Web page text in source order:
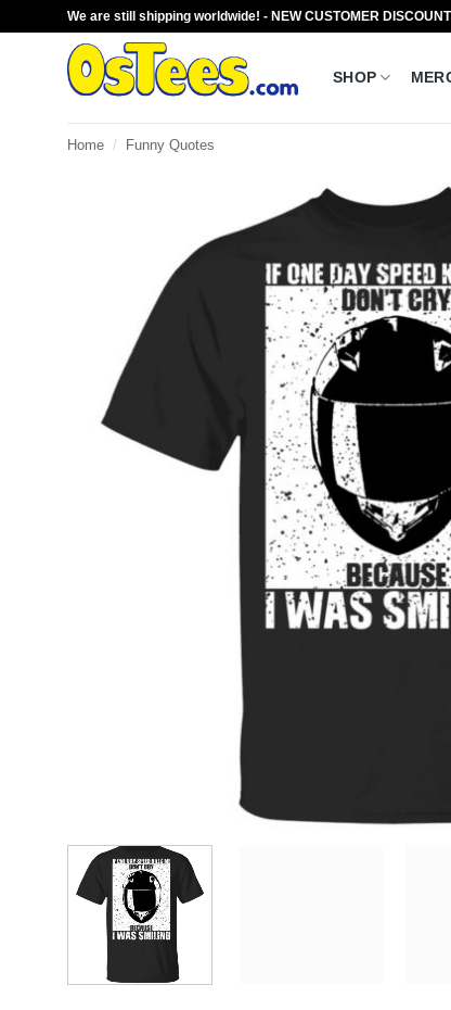
We are still shipping worldwide! - NEW CUSTOMER
SHOP
Home / Funny Quotes